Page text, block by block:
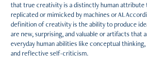
that true creativity is a distinctly human attribute
replicated or mimicked by machines or AI.
definition of creativity is the ability to produce
are new, surprising, and valuable or artifacts that
everyday human abilities like conceptual
and reflective self-criticism.